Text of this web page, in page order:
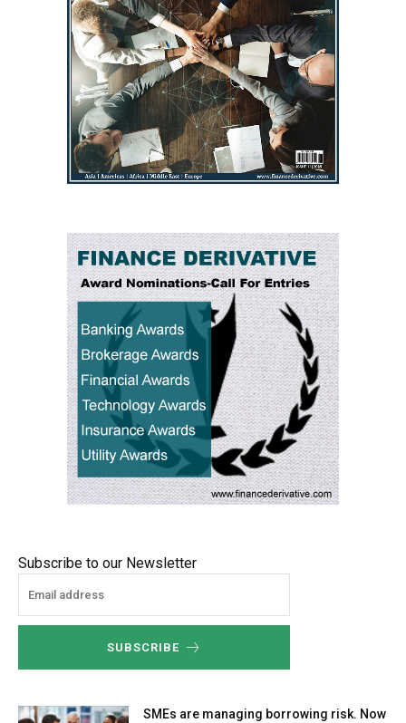
Subscribe to our Newsletter
SUBSCRIBE
SMEs are managing borrowing risk. Now